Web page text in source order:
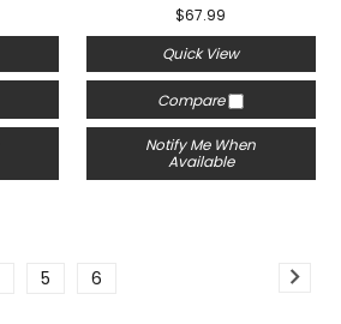
$67.99
Quick View
Compare
Notify Me When
Available
5 6